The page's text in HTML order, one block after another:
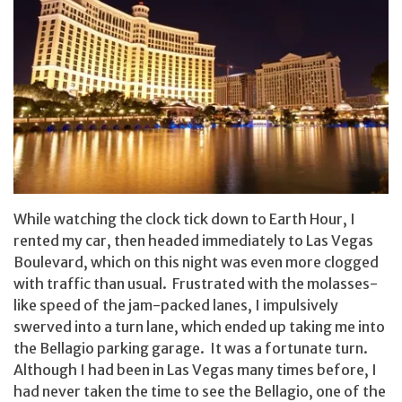
While watching the clock tick down to Earth Hour, I
rented my car, then headed immediately to Las Vegas
Boulevard, which on this night was even more clogged
with traffic than usual. Frustrated with the molasses-
like speed of the jam-packed lanes, I impulsively
swerved into a turn lane, which ended up taking me into
the Bellagio parking garage. It was a fortunate turn.
Although I had been in Las Vegas many times before, I
had never taken the time to see the Bellagio, one of the